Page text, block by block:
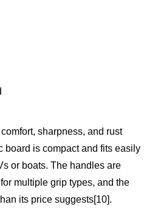
sharpness, and rust
board is compact and fits easily
or boats. The handles are
multiple grip types, and the
its price suggests[10].